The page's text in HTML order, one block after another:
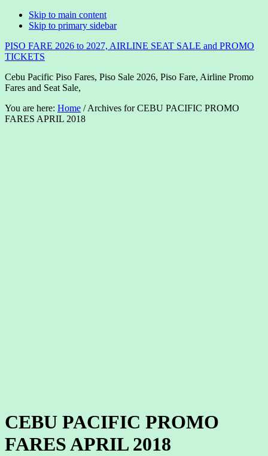
Skip to main content
Skip to primary sidebar
PISO FARE 2026 to 2027, AIRLINE SEAT SALE and PROMO
TICKETS
Cebu Pacific Piso Fares, Piso Sale 2026, Piso Fare, Airline Promo
Fares and Seat Sale,
You are here: Home /Archives for CEBU PACIFIC PROMO
FARES APRIL 2018
CEBU PACIFIC PROMO
FARES APRIL 2018